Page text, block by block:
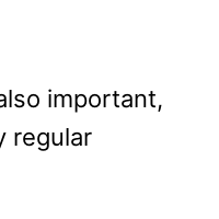
important,
regular